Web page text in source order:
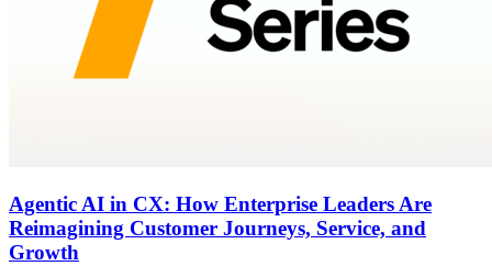
Agentic AI in CX: How Enterprise Leaders Are
Reimagining Customer Journeys, Service, and
Growth